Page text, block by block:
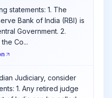
statements: 1. The
Bank of India (RBI) is
Government. 2.
Co...
Judiciary, consider
1. Any retired judge